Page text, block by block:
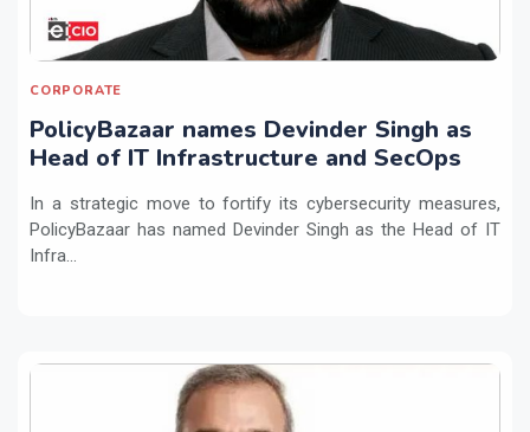
CORPORATE
PolicyBazaar names Devinder Singh as
Head of IT Infrastructure and SecOps
In a strategic move to fortify its cybersecurity measures,
PolicyBazaar has named Devinder Singh as the Head of IT
Infra...